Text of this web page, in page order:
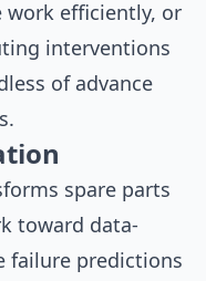
work efficiently, or
interventions
of advance
spare parts
toward data-
failure predictions